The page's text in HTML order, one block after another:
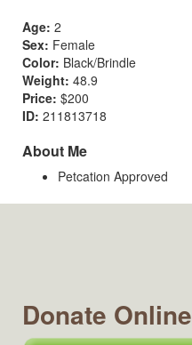
Age: 2
Sex: Female
Color: Black/Brindle
Weight: 48.9
Price: $200
ID: 211813718
About Me
Petcation Approved
Donate Online